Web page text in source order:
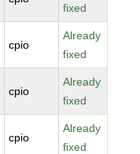
fixed
cpio
Already
fixed
cpio
Already
fixed
cpio
Already
fixed